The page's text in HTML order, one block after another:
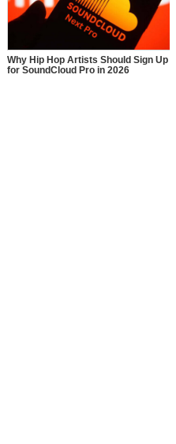
Why Hip Hop Artists Should Sign Up
for SoundCloud Pro in 2026